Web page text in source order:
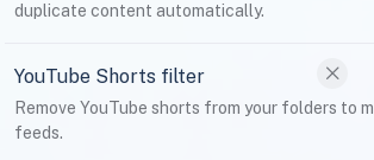
duplicate content automatically.
YouTube Shorts filter
Remove YouTube shorts from your folders to
feeds.